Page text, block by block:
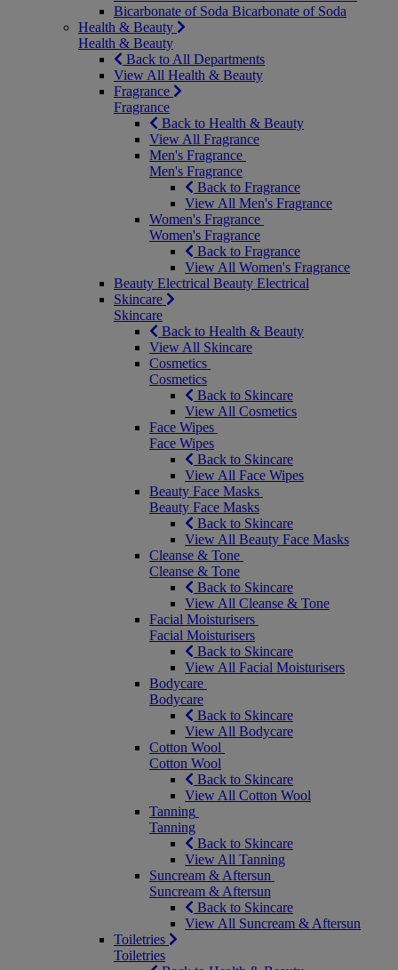
Bicarbonate of Soda Bicarbonate of Soda
Health & Beauty
Health & Beauty
Back to All Departments
View All Health & Beauty
Fragrance
Fragrance
Back to Health & Beauty
View All Fragrance
Men's Fragrance
Men's Fragrance
Back to Fragrance
View All Men's Fragrance
Women's Fragrance
Women's Fragrance
Back to Fragrance
View All Women's Fragrance
Beauty Electrical Beauty Electrical
Skincare
Skincare
Back to Health & Beauty
View All Skincare
Cosmetics
Cosmetics
Back to Skincare
View All Cosmetics
Face Wipes
Face Wipes
Back to Skincare
View All Face Wipes
Beauty Face Masks
Beauty Face Masks
Back to Skincare
View All Beauty Face Masks
Cleanse & Tone
Cleanse & Tone
Back to Skincare
View All Cleanse & Tone
Facial Moisturisers
Facial Moisturisers
Back to Skincare
View All Facial Moisturisers
Bodycare
Bodycare
Back to Skincare
View All Bodycare
Cotton Wool
Cotton Wool
Back to Skincare
View All Cotton Wool
Tanning
Tanning
Back to Skincare
View All Tanning
Suncream & Aftersun
Suncream & Aftersun
Back to Skincare
View All Suncream & Aftersun
Toiletries
Toiletries